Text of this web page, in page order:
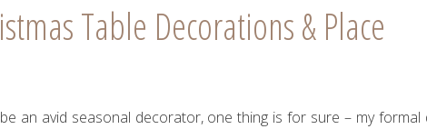
Table Decorations & Place
an avid seasonal decorator, one thing is for sure – my formal